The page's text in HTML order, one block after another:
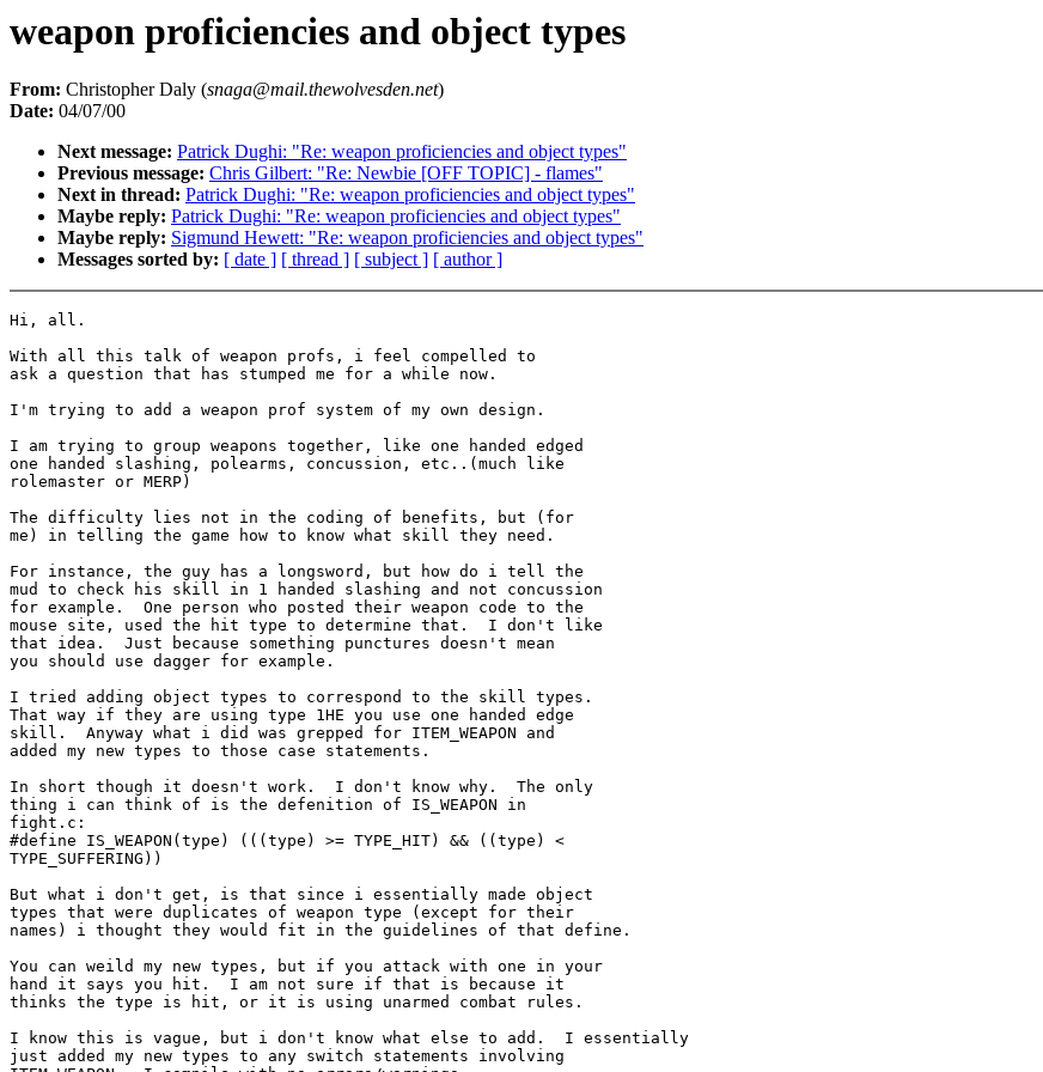
weapon proficiencies and object types
From: Christopher Daly (snaga@mail.thewolvesden.net)
Date: 04/07/00
Next message: Patrick Dughi: "Re: weapon proficiencies and object types"
Previous message: Chris Gilbert: "Re: Newbie [OFF TOPIC] - flames"
Next in thread: Patrick Dughi: "Re: weapon proficiencies and object types"
Maybe reply: Patrick Dughi: "Re: weapon proficiencies and object types"
Maybe reply: Sigmund Hewett: "Re: weapon proficiencies and object types"
Messages sorted by: [ date ] [ thread ] [ subject ] [ author ]
Hi, all.
With all this talk of weapon profs, i feel compelled to
ask a question that has stumped me for a while now.
I'm trying to add a weapon prof system of my own design.
I am trying to group weapons together, like one handed edged
one handed slashing, polearms, concussion, etc..(much like
rolemaster or MERP)
The difficulty lies not in the coding of benefits, but (for
me) in telling the game how to know what skill they need.
For instance, the guy has a longsword, but how do i tell the
mud to check his skill in 1 handed slashing and not concussion
for example.  One person who posted their weapon code to the
mouse site, used the hit type to determine that.  I don't like
that idea.  Just because something punctures doesn't mean
you should use dagger for example.
I tried adding object types to correspond to the skill types.
That way if they are using type 1HE you use one handed edge
skill.  Anyway what i did was grepped for ITEM_WEAPON and
added my new types to those case statements.
In short though it doesn't work.  I don't know why.  The only
thing i can think of is the defenition of IS_WEAPON in
fight.c:
#define IS_WEAPON(type) (((type) >= TYPE_HIT) && ((type) <
TYPE_SUFFERING))
But what i don't get, is that since i essentially made object
types that were duplicates of weapon type (except for their
names) i thought they would fit in the guidelines of that define.
You can weild my new types, but if you attack with one in your
hand it says you hit.  I am not sure if that is because it
thinks the type is hit, or it is using unarmed combat rules.
I know this is vague, but i don't know what else to add.  I essentially
just added my new types to any switch statements involving